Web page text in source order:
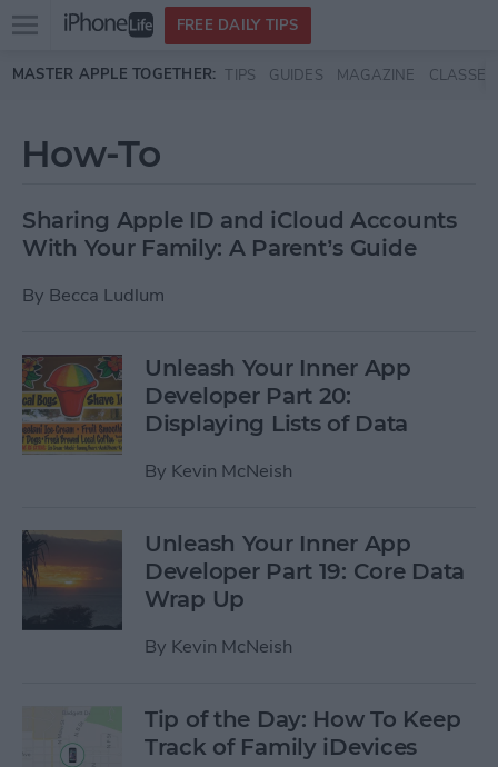
Skip to main content
Open
menu
FREE DAILY TIPS
MASTER APPLE TOGETHER: TIPS GUIDES MAGAZINE CLASSES
How-To
Sharing Apple ID and iCloud Accounts
With Your Family: A Parent’s Guide
By Becca Ludlum
Unleash Your Inner App
Developer Part 20:
Displaying Lists of Data
By Kevin McNeish
Unleash Your Inner App
Developer Part 19: Core Data
Wrap Up
By Kevin McNeish
Tip of the Day: How To Keep
Track of Family iDevices